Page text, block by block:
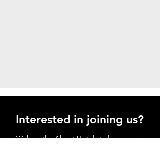
Interested in joining us?
Click on the About Us tab to learn more!